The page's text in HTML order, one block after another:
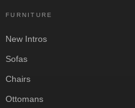
FURNITURE
New Intros
Sofas
Chairs
Ottomans